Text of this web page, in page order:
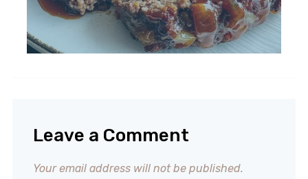
Leave a Comment
Your email address will not be published.